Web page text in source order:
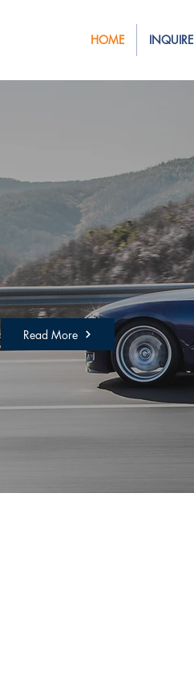
HOME INQUIRE
We’re
Are you ready
started?
Read More